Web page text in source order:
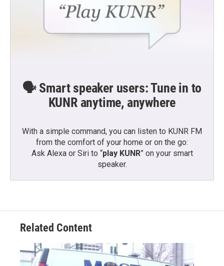
🗣️ Smart speaker users: Tune in to
KUNR anytime, anywhere
With a simple command, you can listen to KUNR FM
from the comfort of your home or on the go:
Ask Alexa or Siri to “play KUNR” on your smart
speaker.
Related Content